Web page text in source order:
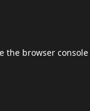
the browser console